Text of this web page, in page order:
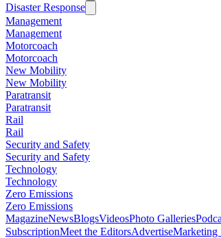
Disaster Response
Management
Management
Motorcoach
Motorcoach
New Mobility
New Mobility
Paratransit
Paratransit
Rail
Rail
Security and Safety
Security and Safety
Technology
Technology
Zero Emissions
Zero Emissions
MagazineNewsBlogsVideosPhoto Galleries
SubscriptionMeet the EditorsAdvertiseMarketing